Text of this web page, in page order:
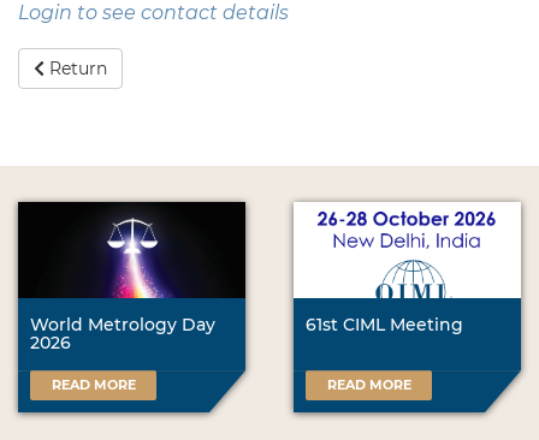
Login to see contact details
Return
World Metrology Day
2026
READ MORE
61st CIML Meeting
READ MORE